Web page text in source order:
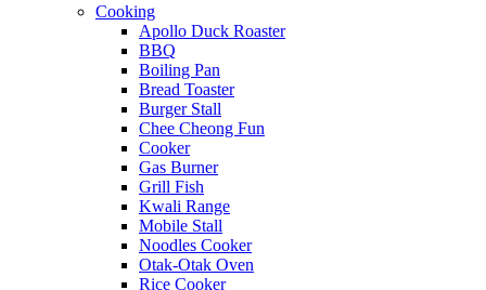
Cooking
Apollo Duck Roaster
BBQ
Boiling Pan
Bread Toaster
Burger Stall
Chee Cheong Fun
Cooker
Gas Burner
Grill Fish
Kwali Range
Mobile Stall
Noodles Cooker
Otak-Otak Oven
Rice Cooker